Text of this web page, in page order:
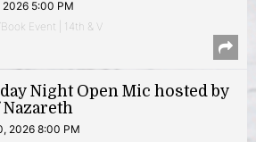
2026 5:00 PM
Event | 14th & V
Night Open Mic hosted by
Nazareth
2026 8:00 PM